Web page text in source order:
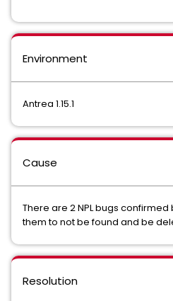
Environment
Antrea 1.15.1
Cause
There are 2 NPL bugs
them to not be found and be
Resolution